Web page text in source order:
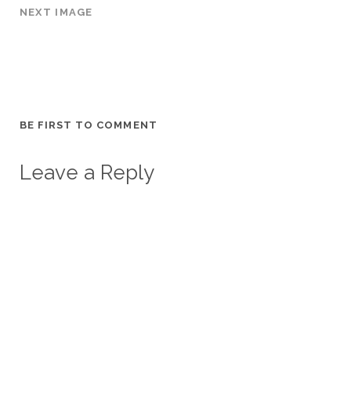
NEXT IMAGE
BE FIRST TO COMMENT
Leave a Reply